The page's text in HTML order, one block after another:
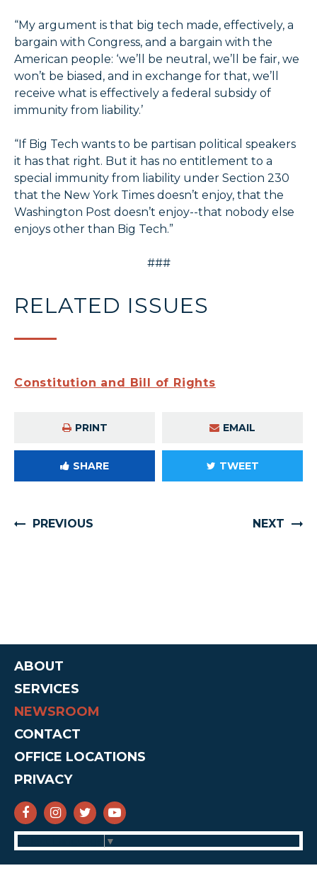
“My argument is that big tech made, effectively, a
bargain with Congress, and a bargain with the
American people: ‘we’ll be neutral, we’ll be fair, we
won’t be biased, and in exchange for that, we’ll
receive what is effectively a federal subsidy of
immunity from liability.’
“If Big Tech wants to be partisan political speakers
it has that right. But it has no entitlement to a
special immunity from liability under Section 230
that the New York Times doesn’t enjoy, that the
Washington Post doesn’t enjoy--that nobody else
enjoys other than Big Tech.”
###
RELATED ISSUES
Constitution and Bill of Rights
PRINT EMAIL
SHARE TWEET
PREVIOUS NEXT
ABOUT
SERVICES
NEWSROOM
CONTACT
OFFICE LOCATIONS
PRIVACY
SENATOR CRUZ FACEBOOK
SENATOR CRUZ INSTAGRAM
SENATOR CRUZ TWITTER
SENATOR CRUZ YOUTUBE
▼